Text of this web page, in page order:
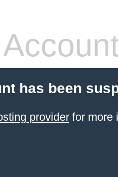
has been
providerfor more